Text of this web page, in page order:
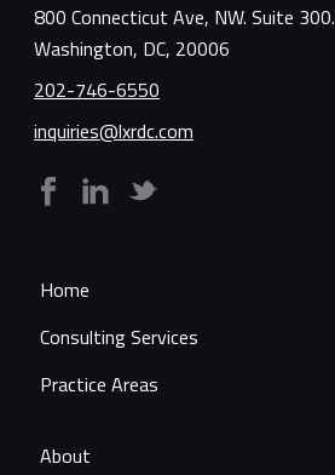
800 Connecticut Ave, NW. Suite 300.
Washington, DC, 20006
202-746-6550
inquiries@lxrdc.com
Home
Consulting Services
Practice Areas
About